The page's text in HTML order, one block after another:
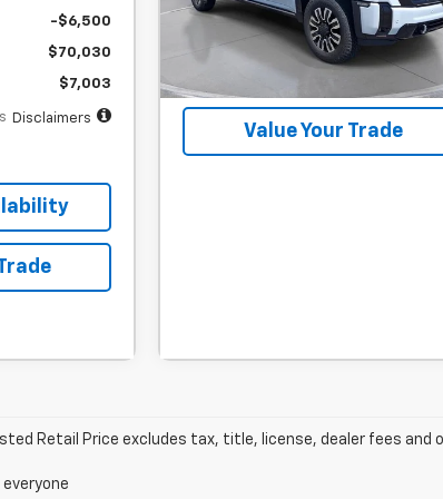
-$6,500
$70,030
$7,003
Disclaimers
In Stock
Confirm Availability
Value Your Trade
Retail Price excludes tax, title, license, dealer fees